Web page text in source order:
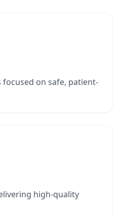
on safe, patient-
high-quality